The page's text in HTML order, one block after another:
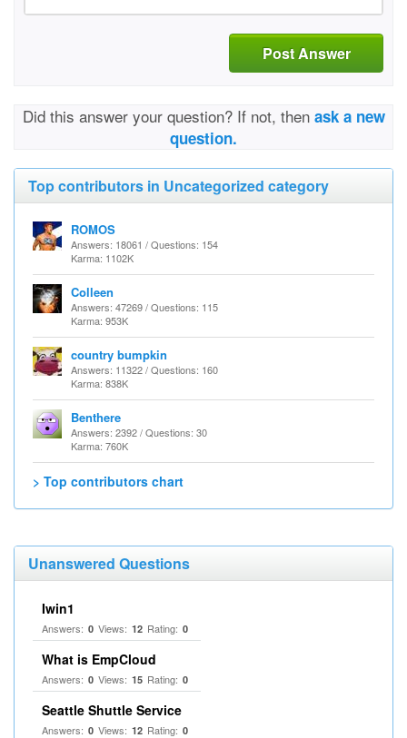
Post Answer
Did this answer your question? If not, then ask a new
question.
Top contributors in Uncategorized category
ROMOS
Answers: 18061 / Questions: 154
Karma: 1102K
Colleen
Answers: 47269 / Questions: 115
Karma: 953K
country bumpkin
Answers: 11322 / Questions: 160
Karma: 838K
Benthere
Answers: 2392 / Questions: 30
Karma: 760K
> Top contributors chart
Unanswered Questions
Iwin1
Answers: 0 Views: 12 Rating: 0
What is EmpCloud
Answers: 0 Views: 15 Rating: 0
Seattle Shuttle Service
Answers: 0 Views: 12 Rating: 0